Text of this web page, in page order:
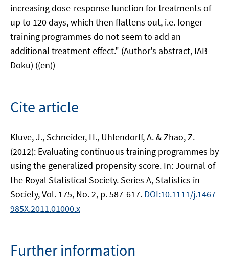
increasing dose-response function for treatments of
up to 120 days, which then flattens out, i.e. longer
training programmes do not seem to add an
additional treatment effect." (Author's abstract, IAB-
Doku) ((en))
Cite article
Kluve, J., Schneider, H., Uhlendorff, A. & Zhao, Z.
(2012): Evaluating continuous training programmes by
using the generalized propensity score. In: Journal of
the Royal Statistical Society. Series A, Statistics in
Society, Vol. 175, No. 2, p. 587-617. DOI:10.1111/j.1467-
985X.2011.01000.x
Further information